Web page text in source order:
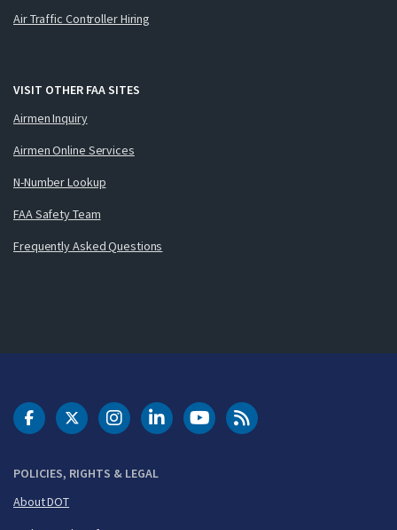
Air Traffic Controller Hiring
VISIT OTHER FAA SITES
Airmen Inquiry
Airmen Online Services
N-Number Lookup
FAA Safety Team
Frequently Asked Questions
POLICIES, RIGHTS & LEGAL
About DOT
DOT Facebook
DOT Twitter
DOT Instagram
DOT LinkedIn
FAA YouTubeCleared for Takeoff